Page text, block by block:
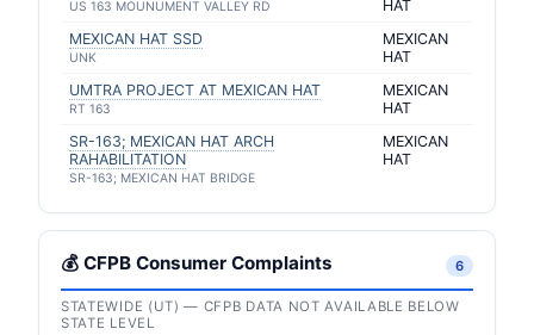
US 163 MOUNUMENT VALLEY RD
HAT
MEXICAN HAT SSD
UNK
MEXICAN
HAT
UMTRA PROJECT AT MEXICAN HAT
RT 163
MEXICAN
HAT
SR-163; MEXICAN HAT ARCH
RAHABILITATION
SR-163; MEXICAN HAT BRIDGE
MEXICAN
HAT
💰 CFPB Consumer Complaints 6
STATEWIDE (UT) — CFPB DATA NOT AVAILABLE BELOW
STATE LEVEL